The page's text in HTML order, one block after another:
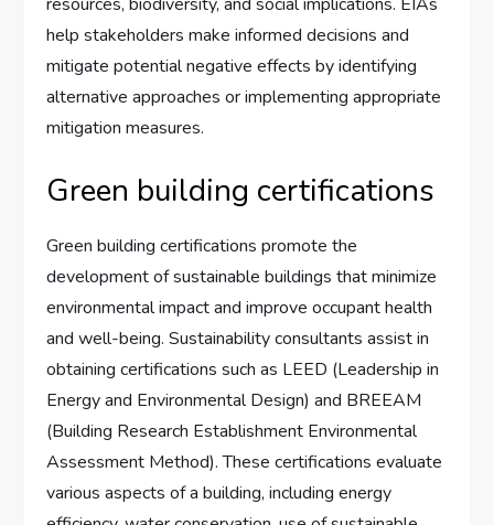
help stakeholders make informed decisions and
mitigate potential negative effects by identifying
alternative approaches or implementing appropriate
mitigation measures.
Green building certifications
Green building certifications promote the
development of sustainable buildings that minimize
environmental impact and improve occupant health
and well-being. Sustainability consultants assist in
obtaining certifications such as LEED (Leadership in
Energy and Environmental Design) and BREEAM
(Building Research Establishment Environmental
Assessment Method). These certifications evaluate
various aspects of a building, including energy